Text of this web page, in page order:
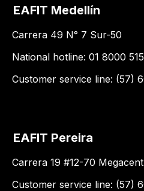
EAFIT Medellín
Carrera 49 N° 7 Sur-50
National hotline: 01 8000
Customer service line: (57)
EAFIT Pereira
Carrera 19 #12-70
Customer service line: (57)